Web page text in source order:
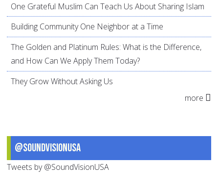
One Grateful Muslim Can Teach Us About Sharing Islam
Building Community One Neighbor at a Time
The Golden and Platinum Rules: What is the Difference,
and How Can We Apply Them Today?
They Grow Without Asking Us
more
@SoundVisionUSA
Tweets by @SoundVisionUSA